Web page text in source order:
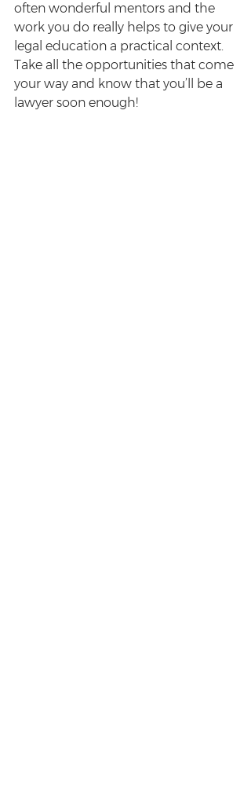
often wonderful mentors and the
work you do really helps to give your
legal education a practical context.
Take all the opportunities that come
your way and know that you’ll be a
lawyer soon enough!